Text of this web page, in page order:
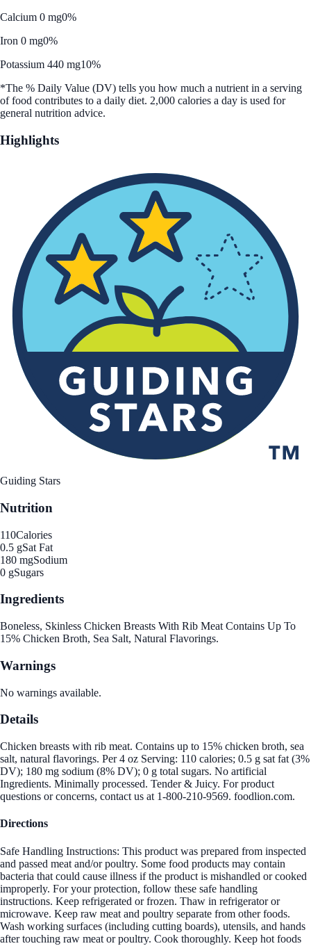
Calcium 0 mg0%
Iron 0 mg0%
Potassium 440 mg10%
*The % Daily Value (DV) tells you how much a nutrient in a serving
of food contributes to a daily diet. 2,000 calories a day is used for
general nutrition advice.
Highlights
Guiding Stars
Nutrition
110Calories
0.5 gSat Fat
180 mgSodium
0 gSugars
Ingredients
Boneless, Skinless Chicken Breasts With Rib Meat Contains Up To
15% Chicken Broth, Sea Salt, Natural Flavorings.
Warnings
No warnings available.
Details
Chicken breasts with rib meat. Contains up to 15% chicken broth, sea
salt, natural flavorings. Per 4 oz Serving: 110 calories; 0.5 g sat fat (3%
DV); 180 mg sodium (8% DV); 0 g total sugars. No artificial
Ingredients. Minimally processed. Tender & Juicy. For product
questions or concerns, contact us at 1-800-210-9569. foodlion.com.
Directions
Safe Handling Instructions: This product was prepared from inspected
and passed meat and/or poultry. Some food products may contain
bacteria that could cause illness if the product is mishandled or cooked
improperly. For your protection, follow these safe handling
instructions. Keep refrigerated or frozen. Thaw in refrigerator or
microwave. Keep raw meat and poultry separate from other foods.
Wash working surfaces (including cutting boards), utensils, and hands
after touching raw meat or poultry. Cook thoroughly. Keep hot foods